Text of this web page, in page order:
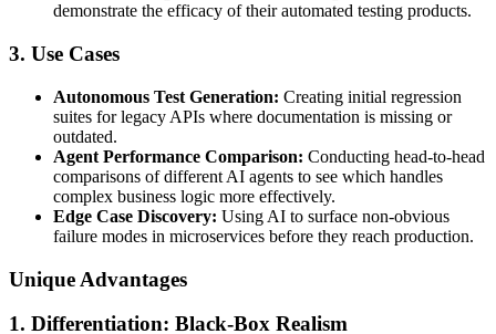
demonstrate the efficacy of their automated testing products.
3. Use Cases
Autonomous Test Generation: Creating initial regression
suites for legacy APIs where documentation is missing or
outdated.
Agent Performance Comparison: Conducting head-to-head
comparisons of different AI agents to see which handles
complex business logic more effectively.
Edge Case Discovery: Using AI to surface non-obvious
failure modes in microservices before they reach production.
Unique Advantages
1. Differentiation: Black-Box Realism